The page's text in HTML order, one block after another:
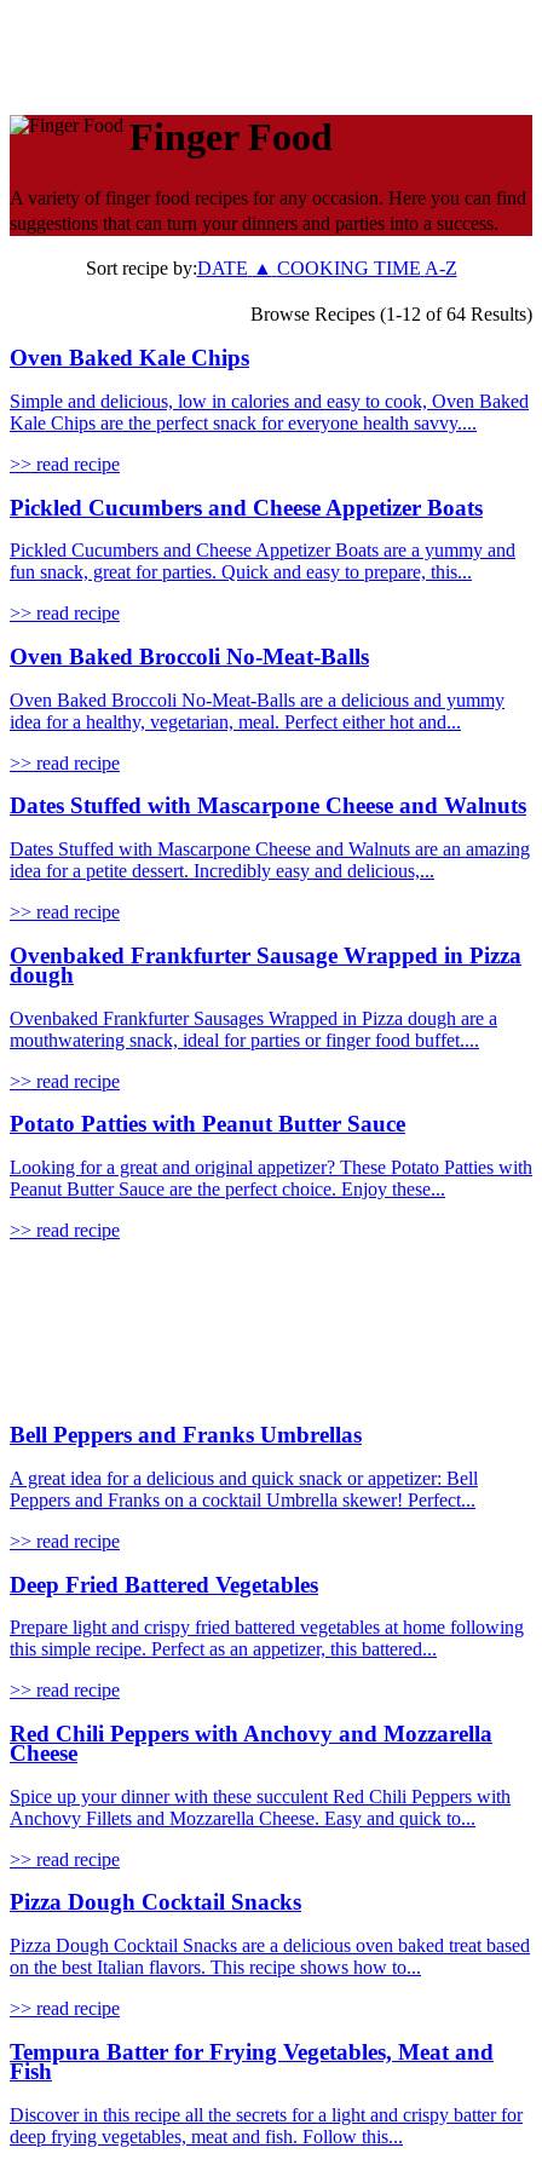
Finger Food
A variety of finger food recipes for any occasion. Here you can find
suggestions that can turn your dinners and parties into a success.
Sort recipe by:DATE ▲ COOKING TIME A-Z
Browse Recipes (1-12 of 64 Results)
Oven Baked Kale Chips
Simple and delicious, low in calories and easy to cook, Oven Baked
Kale Chips are the perfect snack for everyone health savvy....
>> read recipe
Pickled Cucumbers and Cheese Appetizer Boats
Pickled Cucumbers and Cheese Appetizer Boats are a yummy and
fun snack, great for parties. Quick and easy to prepare, this...
>> read recipe
Oven Baked Broccoli No-Meat-Balls
Oven Baked Broccoli No-Meat-Balls are a delicious and yummy
idea for a healthy, vegetarian, meal. Perfect either hot and...
>> read recipe
Dates Stuffed with Mascarpone Cheese and Walnuts
Dates Stuffed with Mascarpone Cheese and Walnuts are an amazing
idea for a petite dessert. Incredibly easy and delicious,...
>> read recipe
Ovenbaked Frankfurter Sausage Wrapped in Pizza
dough
Ovenbaked Frankfurter Sausages Wrapped in Pizza dough are a
mouthwatering snack, ideal for parties or finger food buffet....
>> read recipe
Potato Patties with Peanut Butter Sauce
Looking for a great and original appetizer? These Potato Patties with
Peanut Butter Sauce are the perfect choice. Enjoy these...
>> read recipe
Bell Peppers and Franks Umbrellas
A great idea for a delicious and quick snack or appetizer: Bell
Peppers and Franks on a cocktail Umbrella skewer! Perfect...
>> read recipe
Deep Fried Battered Vegetables
Prepare light and crispy fried battered vegetables at home following
this simple recipe. Perfect as an appetizer, this battered...
>> read recipe
Red Chili Peppers with Anchovy and Mozzarella
Cheese
Spice up your dinner with these succulent Red Chili Peppers with
Anchovy Fillets and Mozzarella Cheese. Easy and quick to...
>> read recipe
Pizza Dough Cocktail Snacks
Pizza Dough Cocktail Snacks are a delicious oven baked treat based
on the best Italian flavors. This recipe shows how to...
>> read recipe
Tempura Batter for Frying Vegetables, Meat and
Fish
Discover in this recipe all the secrets for a light and crispy batter for
deep frying vegetables, meat and fish. Follow this...